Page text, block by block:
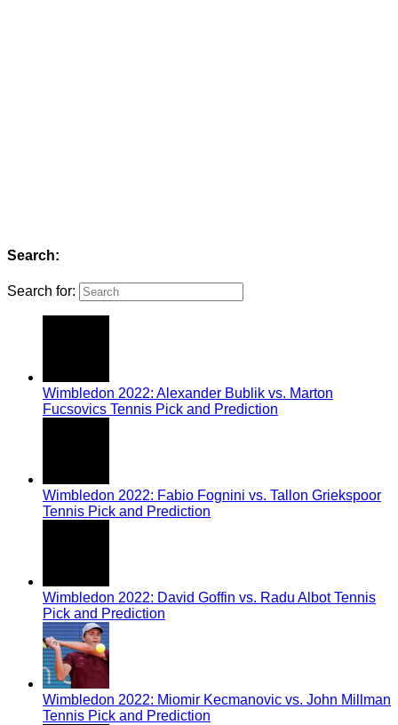
Search:
Search for:
Wimbledon 2022: Alexander Bublik vs. Marton
Fucsovics Tennis Pick and Prediction
Wimbledon 2022: Fabio Fognini vs. Tallon Griekspoor
Tennis Pick and Prediction
Wimbledon 2022: David Goffin vs. Radu Albot Tennis
Pick and Prediction
Wimbledon 2022: Miomir Kecmanovic vs. John Millman
Tennis Pick and Prediction